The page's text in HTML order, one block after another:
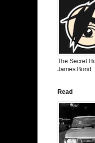
The Secret
James Bond
Read